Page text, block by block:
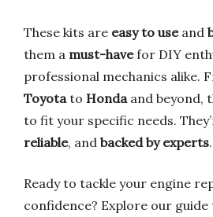
These kits are easy to useand
them a must-havefor DIY
professional mechanics alike.
Toyotato Hondaand beyond,
to fit your specific needs.
reliable, and backed by experts.
Ready to tackle your engine
confidence? Explore our guide